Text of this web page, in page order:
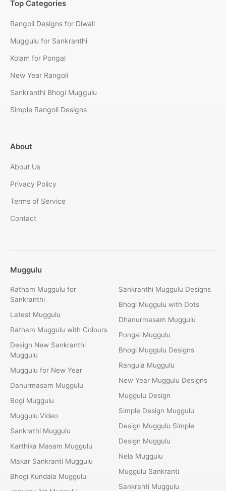
Top Categories
Rangoli Designs for Diwali
Muggulu for Sankranthi
Kolam for Pongal
New Year Rangoli
Sankranthi Bhogi Muggulu
Simple Rangoli Designs
About
About Us
Privacy Policy
Terms of Service
Contact
Muggulu
Ratham Muggulu for
Sankranthi
Latest Muggulu
Ratham Muggulu with Colours
Design New Sankranthi
Muggulu
Muggulu for New Year
Danurmasam Muggulu
Bogi Muggulu
Muggulu Video
Sankrathi Muggulu
Karthika Masam Muggulu
Makar Sankranti Muggulu
Bhogi Kundala Muggulu
Sankranthi Muggulu Designs
Bhogi Muggulu with Dots
Dhanurmasam Muggulu
Pongal Muggulu
Bhogi Muggulu Designs
Rangula Muggulu
New Year Muggulu Designs
Muggulu Design
Simple Design Muggulu
Design Muggulu Simple
Design Muggulu
Nela Muggulu
Muggulu Sankranti
Sankranti Muggulu